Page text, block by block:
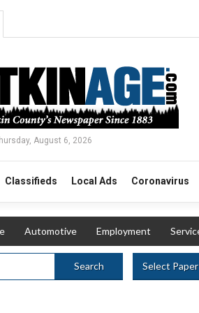
August 6, 2026
Classifieds Local Ads Coronavirus
Automotive Employment
Search Select Paper